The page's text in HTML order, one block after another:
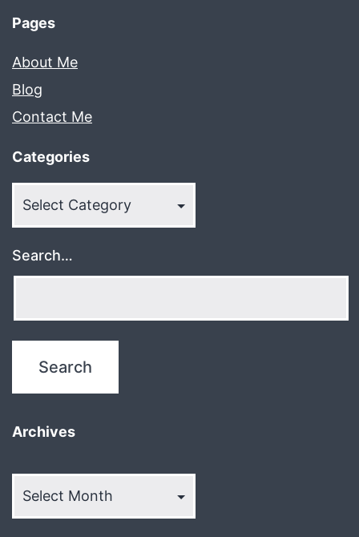
Pages
About Me
Blog
Contact Me
Categories
Search…
Archives